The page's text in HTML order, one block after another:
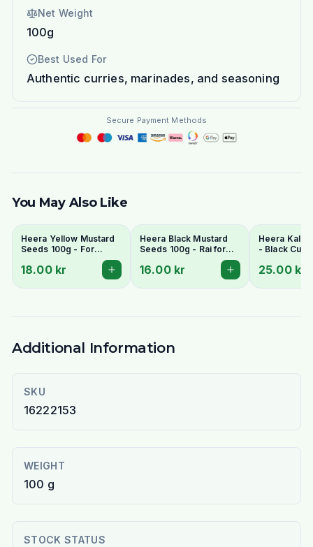
Net Weight
100g
Best Used For
Authentic curries, marinades, and seasoning
Secure Payment Methods
You May Also Like
Heera Yellow Mustard
Seeds 100g - For
Pickling & Tempering
18.00 kr
Heera Black Mustard
Seeds 100g - Rai for
16.00 kr
Heera Kala
- Black
25.00 kr
Additional Information
SKU
16222153
WEIGHT
100 g
STOCK STATUS